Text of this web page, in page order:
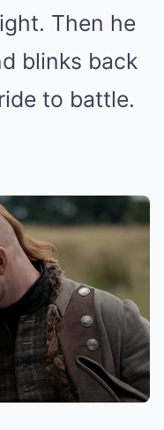
Then he
blinks back
to battle.